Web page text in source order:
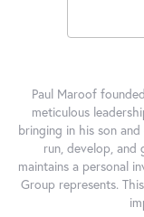
Paul Maroof
meticulous
bringing in his son
run, develop, and
maintains a personal
Group represents.